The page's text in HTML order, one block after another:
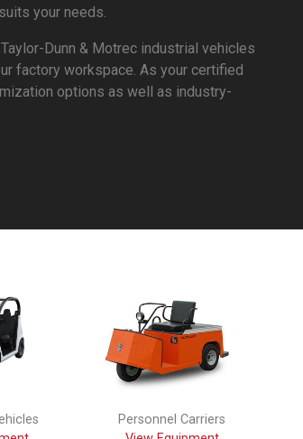
your needs.
Dunn & Motrec industrial vehicles
factory workspace. As your certified
options as well as industry-
Personnel Carriers